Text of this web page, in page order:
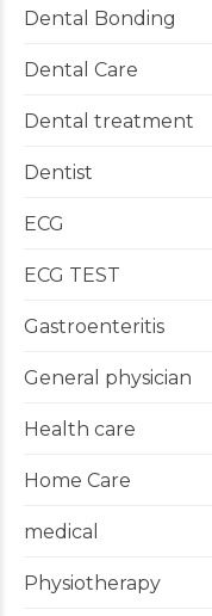
Dental Bonding
Dental Care
Dental treatment
Dentist
ECG
ECG TEST
Gastroenteritis
General physician
Health care
Home Care
medical
Physiotherapy